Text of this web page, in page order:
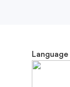
Language